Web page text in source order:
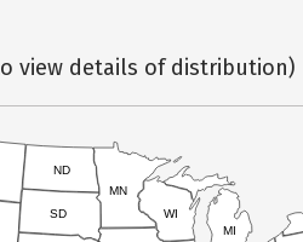
view details of distribution)
SD
ND
MN
WI
MI